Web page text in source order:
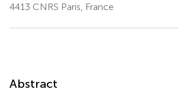
4413 CNRS Paris, France
Abstract